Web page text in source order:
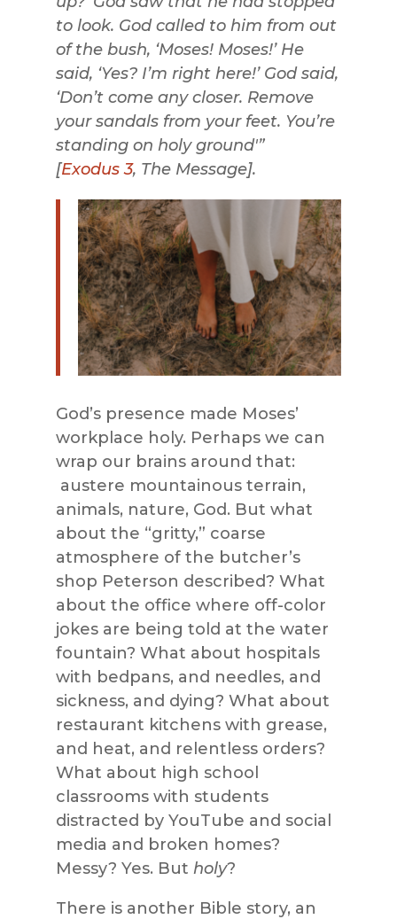
to look. God called to him from out
of the bush, ‘Moses! Moses!’ He
said, ‘Yes? I’m right here!’ God said,
‘Don’t come any closer. Remove
your sandals from your feet. You’re
standing on holy ground'”
[Exodus 3, The Message].
God’s presence made Moses’
workplace holy. Perhaps we can
wrap our brains around that:
austere mountainous terrain,
animals, nature, God. But what
about the “gritty,” coarse
atmosphere of the butcher’s
shop Peterson described? What
about the office where off-color
jokes are being told at the water
fountain? What about hospitals
with bedpans, and needles, and
sickness, and dying? What about
restaurant kitchens with grease,
and heat, and relentless orders?
What about high school
classrooms with students
distracted by YouTube and social
media and broken homes?
Messy? Yes. But holy?
There is another Bible story, an